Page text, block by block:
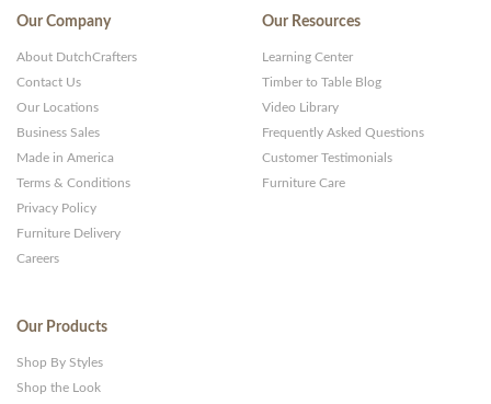
Our Company
About DutchCrafters
Contact Us
Our Locations
Business Sales
Made in America
Terms & Conditions
Privacy Policy
Furniture Delivery
Careers
Our Resources
Learning Center
Timber to Table Blog
Video Library
Frequently Asked Questions
Customer Testimonials
Furniture Care
Our Products
Shop By Styles
Shop the Look